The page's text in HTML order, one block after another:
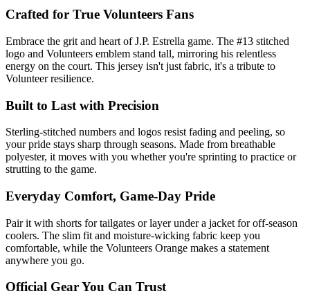
Crafted for True Volunteers Fans
Embrace the grit and heart of J.P. Estrella game. The #13 stitched
logo and Volunteers emblem stand tall, mirroring his relentless
energy on the court. This jersey isn't just fabric, it's a tribute to
Volunteer resilience.
Built to Last with Precision
Sterling-stitched numbers and logos resist fading and peeling, so
your pride stays sharp through seasons. Made from breathable
polyester, it moves with you whether you're sprinting to practice or
strutting to the game.
Everyday Comfort, Game-Day Pride
Pair it with shorts for tailgates or layer under a jacket for off-season
coolers. The slim fit and moisture-wicking fabric keep you
comfortable, while the Volunteers Orange makes a statement
anywhere you go.
Official Gear You Can Trust